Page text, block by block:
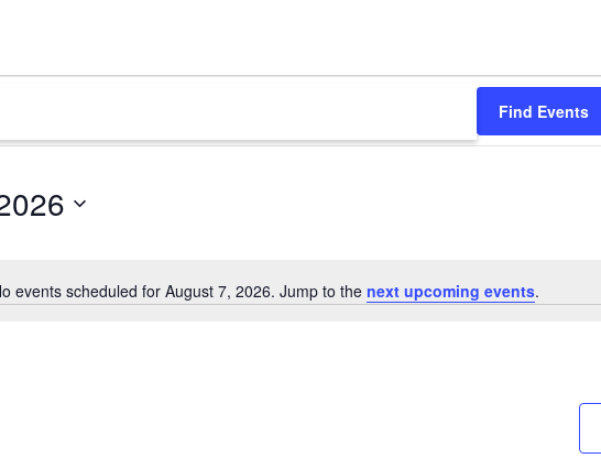
Notice
events scheduled for August 7, 2026. Jump to the next upcoming events.
Find Events